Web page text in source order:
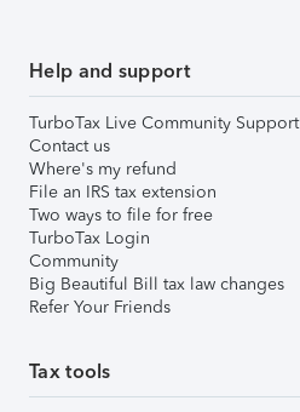
Help and support
TurboTax Live Community Support
Contact us
Where's my refund
File an IRS tax extension
Two ways to file for free
TurboTax Login
Community
Big Beautiful Bill tax law changes
Refer Your Friends
Tax tools